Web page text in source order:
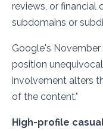
reviews, or
subdomains or
Google's
position
involvement alters
of the content."
High-profile